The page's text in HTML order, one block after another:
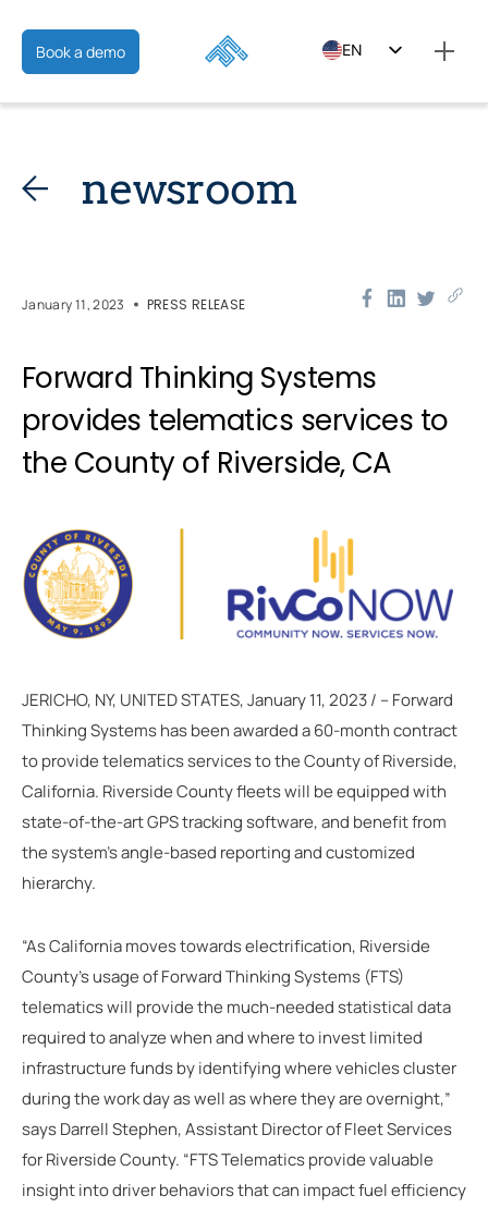
Book a demo EN
newsroom
January 11, 2023 PRESS RELEASE
Forward Thinking Systems
provides telematics services to
the County of Riverside, CA
JERICHO, NY, UNITED STATES, January 11, 2023 / -- Forward
Thinking Systems has been awarded a 60-month contract
to provide telematics services to the County of Riverside,
California. Riverside County fleets will be equipped with
state-of-the-art GPS tracking software, and benefit from
the system’s angle-based reporting and customized
hierarchy.
“As California moves towards electrification, Riverside
County’s usage of Forward Thinking Systems (FTS)
telematics will provide the much-needed statistical data
required to analyze when and where to invest limited
infrastructure funds by identifying where vehicles cluster
during the work day as well as where they are overnight,”
says Darrell Stephen, Assistant Director of Fleet Services
for Riverside County. “FTS Telematics provide valuable
insight into driver behaviors that can impact fuel efficiency